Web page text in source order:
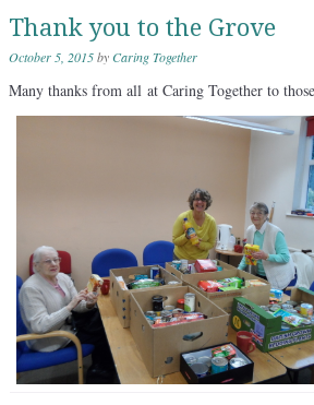
Thank you to the Grove
October 5, 2015byCaring Together
Many thanks from all at Caring Together to